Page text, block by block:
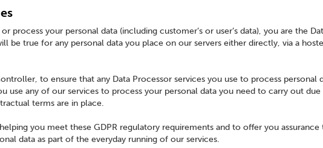
process your personal data (including customer’s or user’s data), you are the
be true for any personal data you place on our servers either directly, via a
to ensure that any Data Processor services you use to process personal
use any of our services to process your personal data you need to carry out
terms are in place.
you meet these GDPR regulatory requirements and to offer you assurance
data as part of the everyday running of our services.